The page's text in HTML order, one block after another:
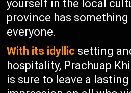
yourself in the local
province has
everyone.
With its idyllic setting
hospitality, Prachuap
is sure to leave a lasting